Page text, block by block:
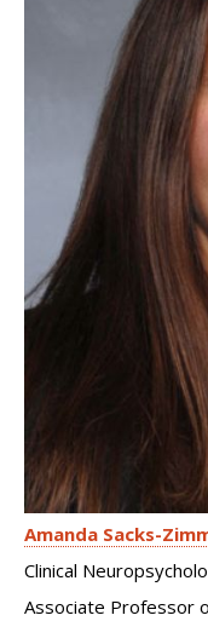
Amanda Sacks-
Clinical
Associate Professor